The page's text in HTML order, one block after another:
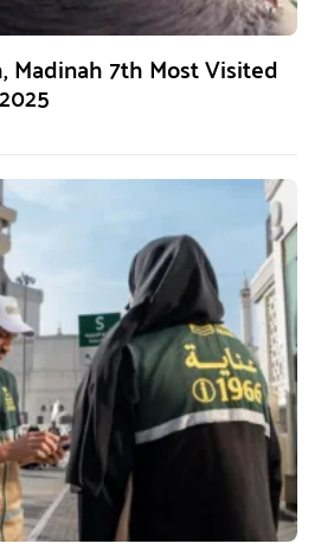
Madinah 7th Most Visited